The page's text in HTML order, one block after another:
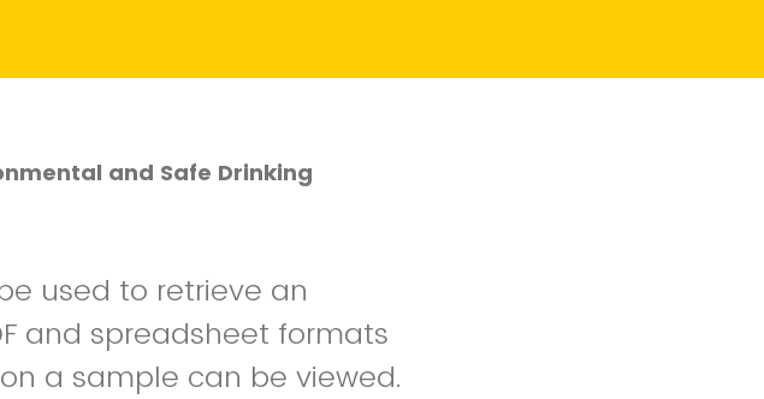
and Safe Drinking
used to retrieve an
and spreadsheet formats
a sample can be viewed.